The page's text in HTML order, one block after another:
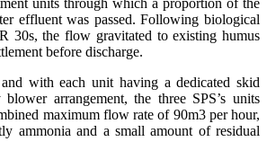
effluent was passed. Following biological
30s, the flow gravitated to existing humus
before discharge.
with each unit having a dedicated skid
blower arrangement, the three SPS’s units
maximum flow rate of 90m3 per hour,
ammonia and a small amount of residual